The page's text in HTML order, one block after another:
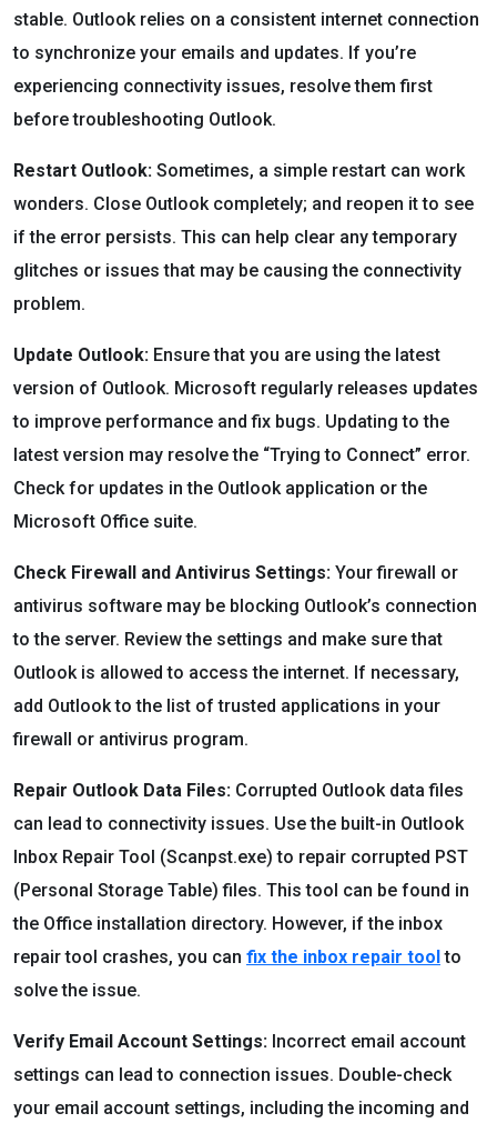
stable. Outlook relies on a consistent internet connection
to synchronize your emails and updates. If you’re
experiencing connectivity issues, resolve them first
before troubleshooting Outlook.
Restart Outlook: Sometimes, a simple restart can work
wonders. Close Outlook completely; and reopen it to see
if the error persists. This can help clear any temporary
glitches or issues that may be causing the connectivity
problem.
Update Outlook: Ensure that you are using the latest
version of Outlook. Microsoft regularly releases updates
to improve performance and fix bugs. Updating to the
latest version may resolve the “Trying to Connect” error.
Check for updates in the Outlook application or the
Microsoft Office suite.
Check Firewall and Antivirus Settings: Your firewall or
antivirus software may be blocking Outlook’s connection
to the server. Review the settings and make sure that
Outlook is allowed to access the internet. If necessary,
add Outlook to the list of trusted applications in your
firewall or antivirus program.
Repair Outlook Data Files: Corrupted Outlook data files
can lead to connectivity issues. Use the built-in Outlook
Inbox Repair Tool (Scanpst.exe) to repair corrupted PST
(Personal Storage Table) files. This tool can be found in
the Office installation directory. However, if the inbox
repair tool crashes, you can fix the inbox repair toolto
solve the issue.
Verify Email Account Settings: Incorrect email account
settings can lead to connection issues. Double-check
your email account settings, including the incoming and